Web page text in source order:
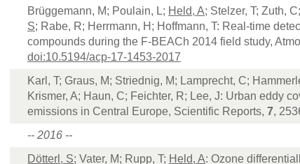
Brüggemann, M; Poulain, L; Held, A; Stelzer, T; Zuth,
S; Rabe, R; Herrmann, H; Hoffmann, T: Real-time
compounds during the F-BEACh 2014 field study,
doi:10.5194/acp-17-1453-2017
Karl, T; Graus, M; Striednig, M; Lamprecht, C;
Krismer, A; Haun, C; Feichter, R; Lee, J: Urban eddy
emissions in Central Europe, Scientific Reports, 7,
-- 2016 --
Dötterl, S; Vater, M; Rupp, T; Held, A: Ozone